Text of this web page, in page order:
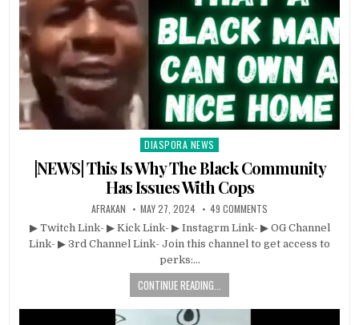
Posted
in
DIASPORA NEWS
|NEWS| This Is Why The Black Community
Has Issues With Cops
AFRAKAN MAY 27, 2024 49 COMMENTS
▶ Twitch Link- ▶ Kick Link- ▶ Instagrm Link- ▶ OG Channel
Link- ▶ 3rd Channel Link- Join this channel to get access to
perks:…
CONTINUE READING...